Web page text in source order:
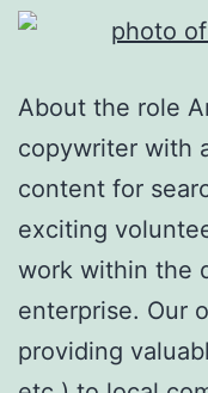
About the role
copywriter with
content for
exciting
work within the
enterprise. Our
providing